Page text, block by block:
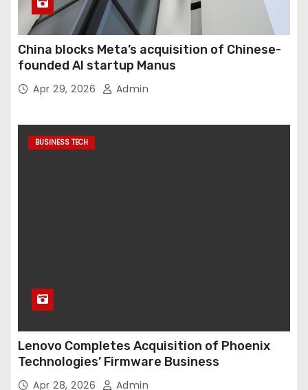
China blocks Meta’s acquisition of Chinese-
founded AI startup Manus
Apr 29, 2026 Admin
BUSINESS TECH
Lenovo Completes Acquisition of Phoenix
Technologies’ Firmware Business
Apr 28, 2026 Admin